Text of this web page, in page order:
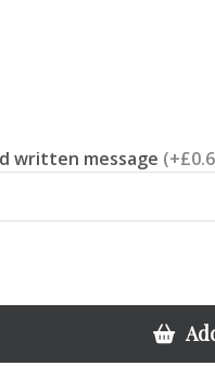
written message